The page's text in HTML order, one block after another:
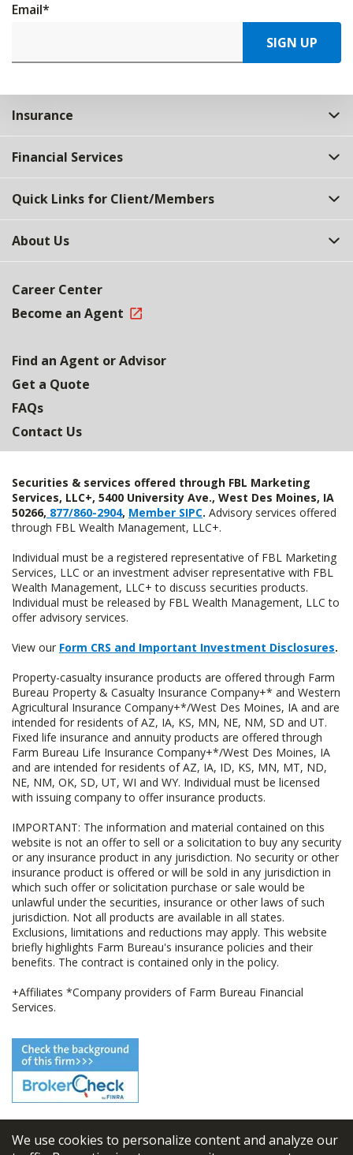
We use cookies to personalize content and analyze our
Email*
SIGN UP
Insurance
Financial Services
Quick Links for Client/Members
About Us
Career Center
Become an Agent
Find an Agent or Advisor
Get a Quote
FAQs
Contact Us
Securities & services offered through FBL Marketing
Services, LLC+, 5400 University Ave., West Des Moines, IA
50266, 877/860-2904, Member SIPC. Advisory services offered
through FBL Wealth Management, LLC+.
Individual must be a registered representative of FBL Marketing
Services, LLC or an investment adviser representative with FBL
Wealth Management, LLC+ to discuss securities products.
Individual must be released by FBL Wealth Management, LLC to
offer advisory services.
View our Form CRS and Important Investment Disclosures.
Property-casualty insurance products are offered through Farm
Bureau Property & Casualty Insurance Company+* and Western
Agricultural Insurance Company+*/West Des Moines, IA and are
intended for residents of AZ, IA, KS, MN, NE, NM, SD and UT.
Fixed life insurance and annuity products are offered through
Farm Bureau Life Insurance Company+*/West Des Moines, IA
and are intended for residents of AZ, IA, ID, KS, MN, MT, ND,
NE, NM, OK, SD, UT, WI and WY. Individual must be licensed
with issuing company to offer insurance products.
IMPORTANT: The information and material contained on this
website is not an offer to sell or a solicitation to buy any security
or any insurance product in any jurisdiction. No security or other
insurance product is offered or will be sold in any jurisdiction in
which such offer or solicitation purchase or sale would be
unlawful under the securities, insurance or other laws of such
jurisdiction. Not all products are available in all states.
Exclusions, limitations and reductions may apply. This website
briefly highlights Farm Bureau's insurance policies and their
benefits. The contract is contained only in the policy.
+Affiliates *Company providers of Farm Bureau Financial
Services.